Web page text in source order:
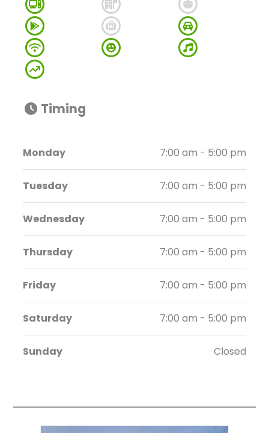
Timing
Monday 7:00 am - 5:00 pm
Tuesday 7:00 am - 5:00 pm
Wednesday 7:00 am - 5:00 pm
Thursday 7:00 am - 5:00 pm
Friday 7:00 am - 5:00 pm
Saturday 7:00 am - 5:00 pm
Sunday Closed